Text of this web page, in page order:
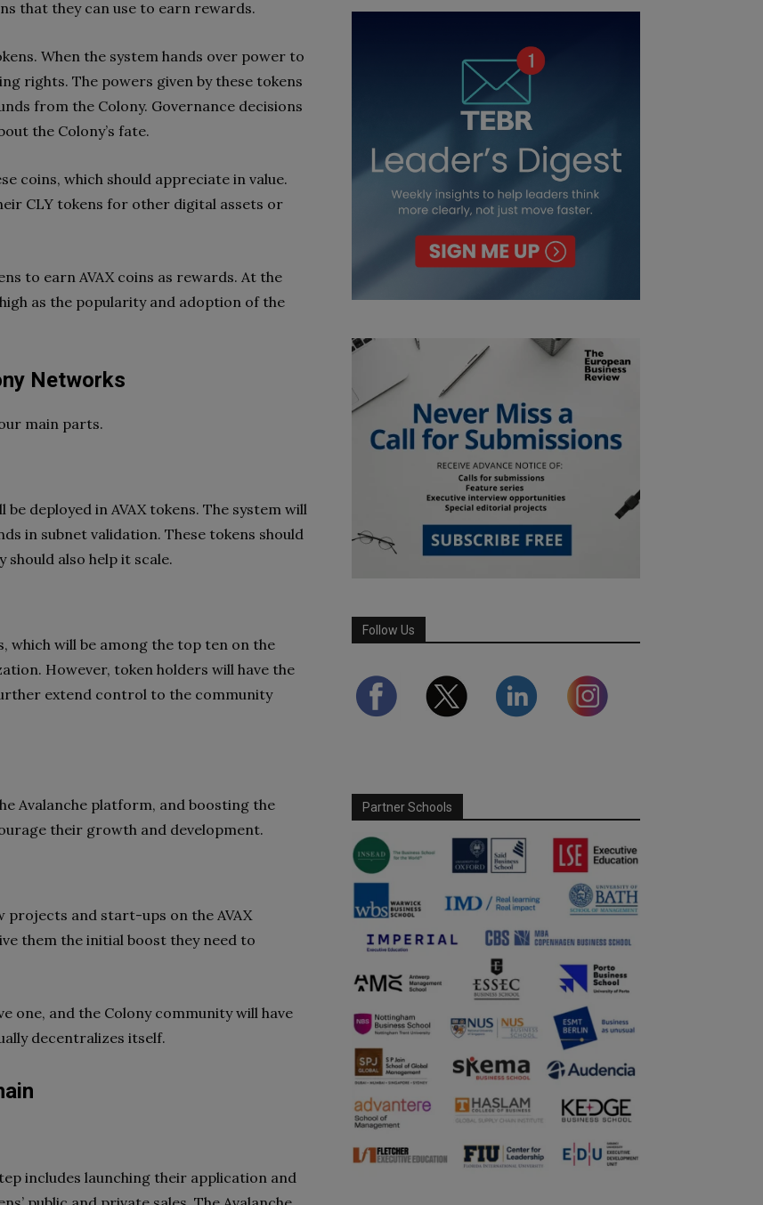
that they can use to earn rewards.
When the system hands over power to
rights. The powers given by these tokens
from the Colony. Governance decisions
the Colony’s fate.
coins, which should appreciate in value.
CLY tokens for other digital assets or
to earn AVAX coins as rewards. At the
as the popularity and adoption of the
Networks
main parts.
deployed in AVAX tokens. The system will
in subnet validation. These tokens should
also help it scale.
will be among the top ten on the
However, token holders will have the
extend control to the community
Avalanche platform, and boosting the
their growth and development.
projects and start-ups on the AVAX
them the initial boost they need to
one, and the Colony community will have
decentralizes itself.
includes launching their application and
Follow Us
Partner Schools